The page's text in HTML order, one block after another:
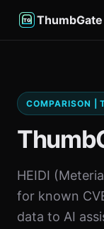
ThumbGate
COMPARISON |
HEIDI
for known
data to AI